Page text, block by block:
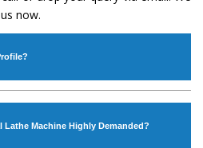
now.
1986byMr. JS Cheema, Gurmeet
Lathe Machine Highly Demanded?